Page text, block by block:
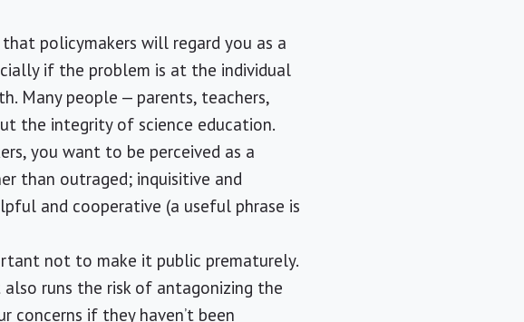
policymakers will regard you as a
if the problem is at the individual
Many people — parents, teachers,
the integrity of science education.
you want to be perceived as a
than outraged; inquisitive and
and cooperative (a useful phrase is
not to make it public prematurely.
runs the risk of antagonizing the
concerns if they haven’t been